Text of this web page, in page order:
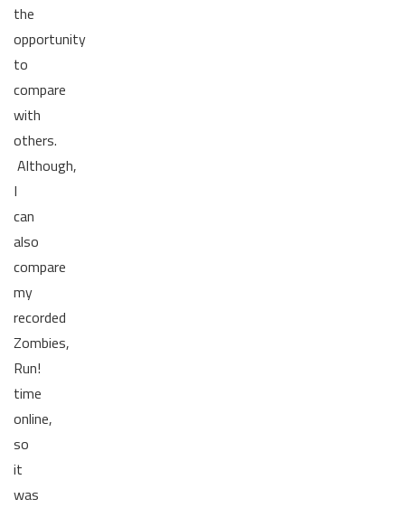
the
opportunity
to
compare
with
others.
Although,
I
can
also
compare
my
recorded
Zombies,
Run!
time
online,
so
it
was